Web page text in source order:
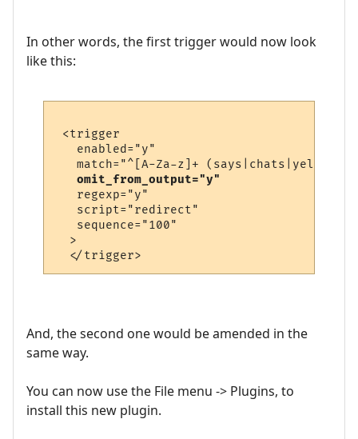
In other words, the first trigger would now look
like this:
<trigger
   enabled="y"
match="^[A-Za-z]+ (says|chats|yells)
omit_from_output="y"
   regexp="y"
   script="redirect"
   sequence="100"
  >
And, the second one would be amended in the
same way.
You can now use the File menu -> Plugins, to
install this new plugin.